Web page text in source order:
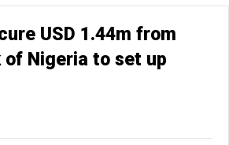
USD 1.44m from
of Nigeria to set up